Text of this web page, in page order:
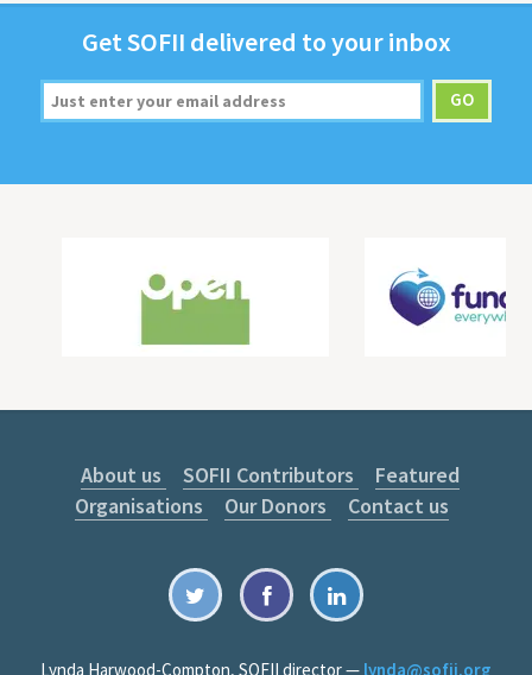
GetSOFII deliv­ered to your inbox
About us SOFII Contributors
Featured
Organisations
Our Donors Contact us
Lynda Harwood-Compton, SOFII director — lynda@sofii.org